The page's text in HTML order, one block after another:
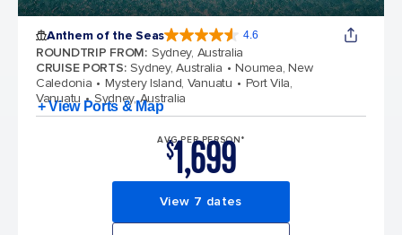
Anthem of the Seas 4.6
ROUNDTRIP FROM: Sydney, Australia
CRUISE PORTS: Sydney, Australia
Noumea, New
Caledonia
Mystery Island, Vanuatu
Port Vila,
Vanuatu
Sydney, Australia
+ View Ports & Map
AVG PER PERSON*
$1,699
View 7 dates